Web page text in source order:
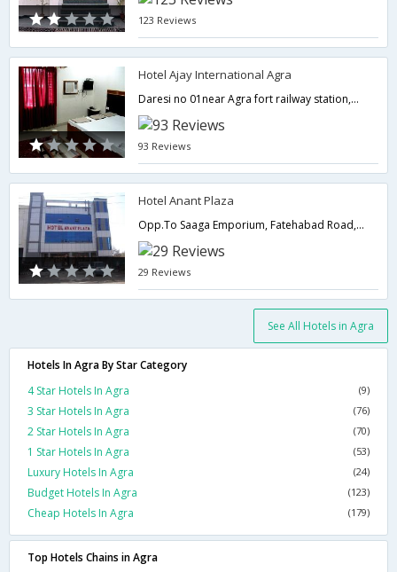
123 Reviews
Hotel Ajay International Agra
Daresi no 01near Agra fort railway station,282001,Agra,Uttar Pradesh,India
93 Reviews
Hotel Anant Plaza
Opp.To Saaga Emporium, Fatehabad Road, Taj Ganj,282001,Agra,Uttar Pradesh,India
29 Reviews
See All Hotels in Agra
Hotels In Agra By Star Category
4 Star Hotels In Agra
(9)
3 Star Hotels In Agra (76)
2 Star Hotels In Agra (70)
1 Star Hotels In Agra (53)
Luxury Hotels In Agra (24)
Budget Hotels In Agra (123)
Cheap Hotels In Agra (179)
Top Hotels Chains in Agra